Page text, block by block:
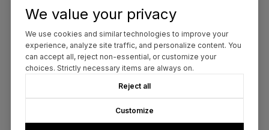
We value your privacy
We use cookies and similar technologies to improve your
experience, analyze site traffic, and personalize content. You
can accept all, reject non-essential, or customize your
choices. Strictly necessary items are always on.
Reject all
Customize